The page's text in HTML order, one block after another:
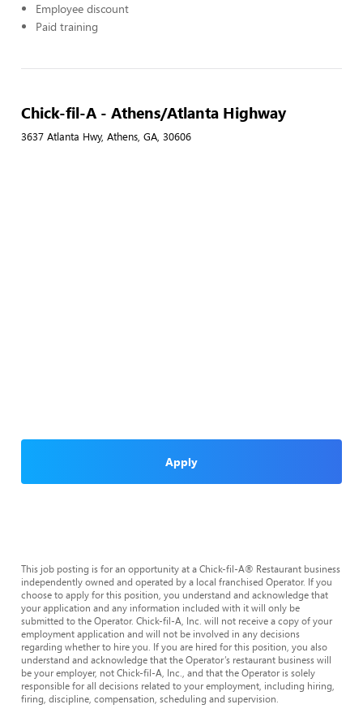
Employee discount
Paid training
Chick-fil-A - Athens/Atlanta Highway
3637 Atlanta Hwy, Athens, GA, 30606
Apply
This job posting is for an opportunity at a Chick-fil-A® Restaurant business
independently owned and operated by a local franchised Operator. If you
choose to apply for this position, you understand and acknowledge that
your application and any information included with it will only be
submitted to the Operator. Chick-fil-A, Inc. will not receive a copy of your
employment application and will not be involved in any decisions
regarding whether to hire you. If you are hired for this position, you also
understand and acknowledge that the Operator’s restaurant business will
be your employer, not Chick-fil-A, Inc., and that the Operator is solely
responsible for all decisions related to your employment, including hiring,
firing, discipline, compensation, scheduling and supervision.